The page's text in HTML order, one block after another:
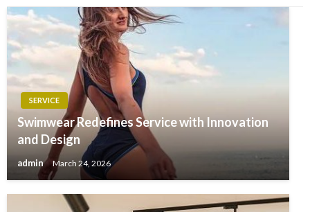
SERVICE
Swimwear Redefines Service with Innovation
and Design
admin March 24, 2026